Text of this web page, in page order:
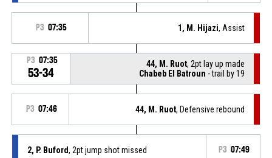
P3 07:35 1, M. Hijazi, Assist
P3 07:35
53-34
44, M. Ruot, 2pt lay up made
Chabeb El Batroun - trail by 19
P3 07:46 44, M. Ruot, Defensive rebound
2, P. Buford, 2pt jump shot missed P3 07:49